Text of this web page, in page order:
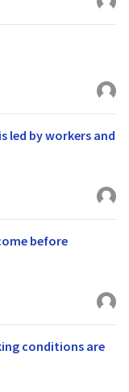
led by workers and
before
conditions are